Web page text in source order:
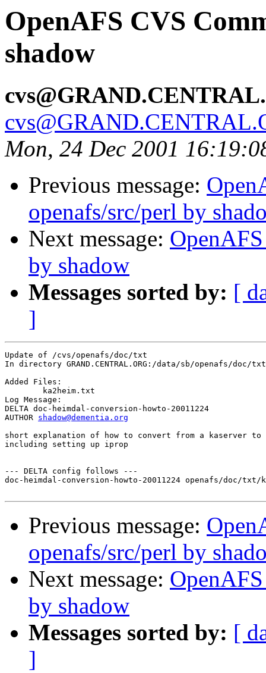
OpenAFS CVS
shadow
Mon, 24 Dec 2001
Previous message:
openafs/src/perl by
Next message:
by shadow
Messages sorted by: [
]
Update of /cvs/openafs/doc/txt
In directory GRAND.CENTRAL.ORG:/data/sb/openafs/doc/txt
Added Files:
Log Message:
DELTA doc-heimdal-conversion-howto-20011224
AUTHOR shadow@dementia.org
short explanation of how to convert from a kaserver to
including setting up iprop
--- DELTA config follows ---
doc-heimdal-conversion-howto-20011224 openafs/doc/
Previous message:
openafs/src/perl by
Next message:
by shadow
Messages sorted by: [
]